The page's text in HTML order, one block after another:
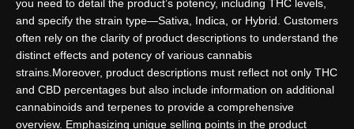
you need to detail the product’s potency, including THC levels,
and specify the strain type—Sativa, Indica, or Hybrid. Customers
often rely on the clarity of product descriptions to understand the
distinct effects and potency of various cannabis
strains. Moreover, product descriptions must reflect not only THC
and CBD percentages but also include information on additional
cannabinoids and terpenes to provide a comprehensive
overview. Emphasizing unique selling points in the product